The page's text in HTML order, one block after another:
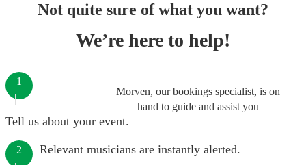
Not quite sure of what you want?
We’re here to help!
Morven, our bookings specialist, is on
hand to guide and assist you
1
Tell us about your event.
2 Relevant musicians are instantly alerted.